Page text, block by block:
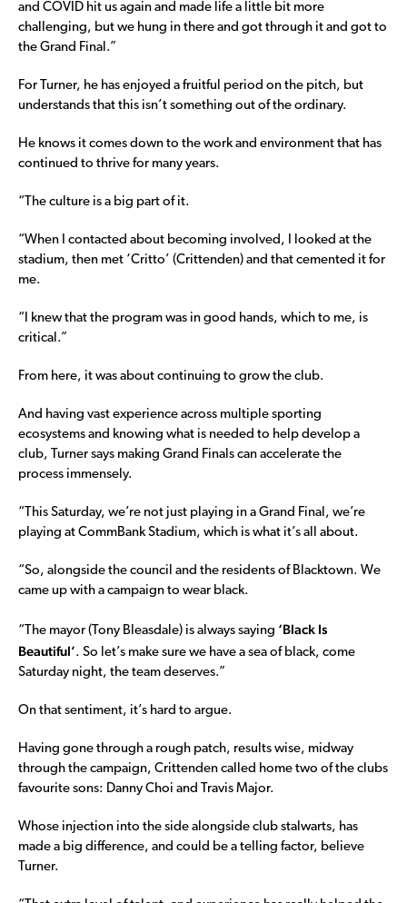
and COVID hit us again and made life a little bit more
challenging, but we hung in there and got through it and got to
the Grand Final.”
For Turner, he has enjoyed a fruitful period on the pitch, but
understands that this isn’t something out of the ordinary.
He knows it comes down to the work and environment that has
continued to thrive for many years.
“The culture is a big part of it.
“When I contacted about becoming involved, I looked at the
stadium, then met ‘Critto’ (Crittenden) and that cemented it for
me.
“I knew that the program was in good hands, which to me, is
critical.”
From here, it was about continuing to grow the club.
And having vast experience across multiple sporting
ecosystems and knowing what is needed to help develop a
club, Turner says making Grand Finals can accelerate the
process immensely.
“This Saturday, we’re not just playing in a Grand Final, we’re
playing at CommBank Stadium, which is what it’s all about.
“So, alongside the council and the residents of Blacktown. We
came up with a campaign to wear black.
“The mayor (Tony Bleasdale) is always saying ‘Black Is
Beautiful’. So let’s make sure we have a sea of black, come
Saturday night, the team deserves.”
On that sentiment, it’s hard to argue.
Having gone through a rough patch, results wise, midway
through the campaign, Crittenden called home two of the clubs
favourite sons: Danny Choi and Travis Major.
Whose injection into the side alongside club stalwarts, has
made a big difference, and could be a telling factor, believe
Turner.